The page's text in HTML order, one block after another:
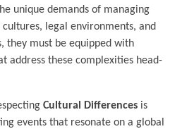
unique demands of managing
cultures, legal environments, and
they must be equipped with
address these complexities head-
Cultural Differences is
events that resonate on a global